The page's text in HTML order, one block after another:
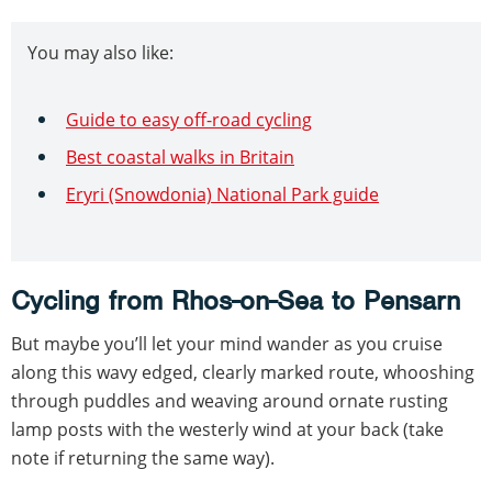
You may also like:
Guide to easy off-road cycling
Best coastal walks in Britain
Eryri (Snowdonia) National Park guide
Cycling from Rhos-on-Sea to Pensarn
But maybe you’ll let your mind wander as you cruise
along this wavy edged, clearly marked route, whooshing
through puddles and weaving around ornate rusting
lamp posts with the westerly wind at your back (take
note if returning the same way).